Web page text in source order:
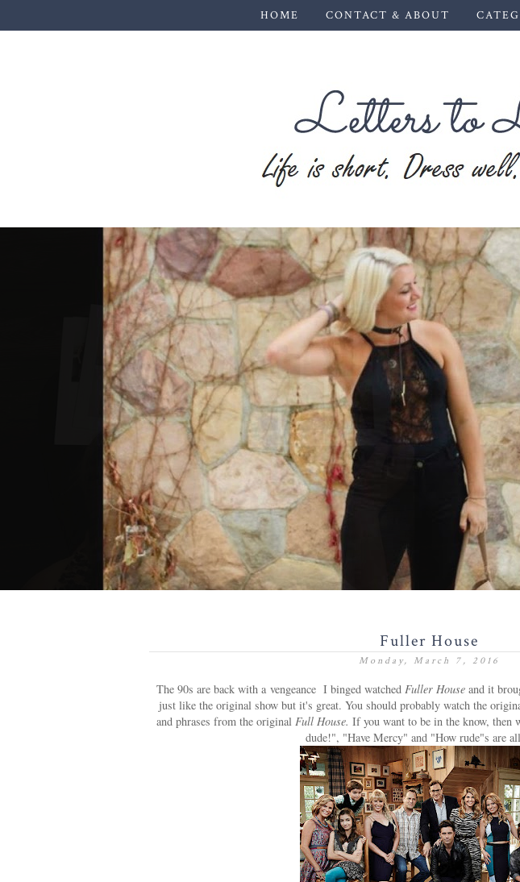
HOME CONTACT & ABOUT
Fuller House
Monday, March 7, 2016
The 90s are back with a vengeance I binged watched Fuller Houseand it
just like the original show but it's great. You should probably watch the
and phrases from the original Full House. If you want to be in the know, then
dude!", "Have Mercy" and "How rude"s are